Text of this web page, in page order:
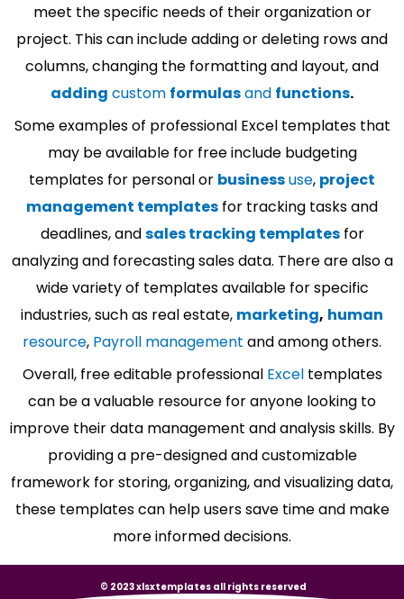
meet the specific needs of their organization or
project. This can include adding or deleting rows and
columns, changing the formatting and layout, and
adding custom formulasand functions.
Some examples of professional Excel templates that
may be available for free include budgeting
templates for personal or businessuse, project
management templates for tracking tasks and
deadlines, andsales tracking templatesfor
analyzing and forecasting sales data. There are also a
wide variety of templates available for specific
industries, such as real estate, marketing, human
resource, Payroll management and among others.
Overall, free editable professional Exceltemplates
can be a valuable resource for anyone looking to
improve their data management and analysis skills. By
providing a pre-designed and customizable
framework for storing, organizing, and visualizing data,
these templates can help users save time and make
more informed decisions.
© 2023 xlsxtemplates all rights reserved